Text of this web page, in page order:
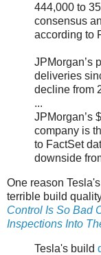
444,000 to
consensus
according to
JPMorgan’s
deliveries
decline from
...
JPMorgan’s
company is
to FactSet
downside
One reason
terrible build
Control Is So Bad
Inspections Into
Tesla's build